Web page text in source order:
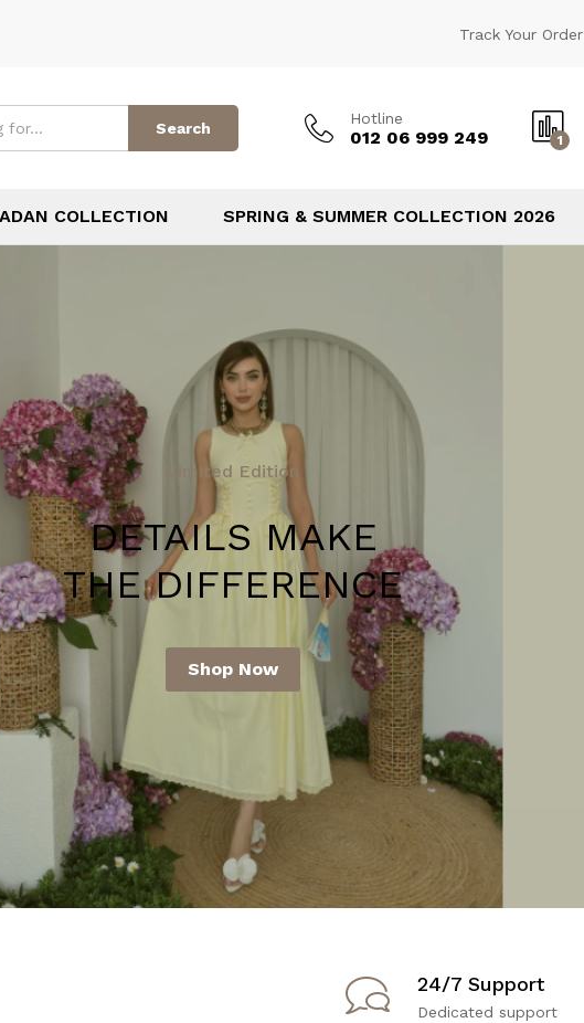
Track Your Order
Search
Hotline
012 06 999 249 1
COLLECTION SPRING & SUMMER COLLECTION 2026
Limited Edition
DETAILS MAKE
THE DIFFERENCE
Shop Now
FOR
STYLE!
24/7 Support
Dedicated support